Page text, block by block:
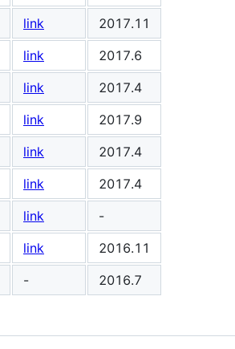
link
2017.11
link
2017.6
link
2017.4
link
2017.9
link
2017.4
link
2017.4
link
-
link
2016.11
- 2016.7